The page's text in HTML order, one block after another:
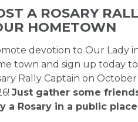
A ROSARY
HOMETOWN
devotion to Our Lady
town and sign up today
Rally Captain on
Just gather some
a Rosary in a public